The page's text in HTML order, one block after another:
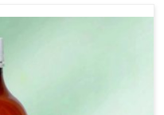
conditions in
designed to support
and complications
afflictions in Itanagar.